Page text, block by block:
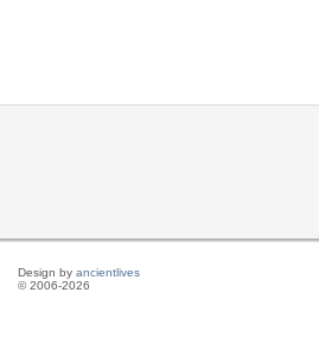
Design by ancientlives
© 2006-2026